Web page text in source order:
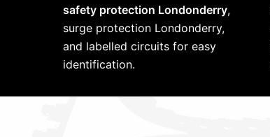
safety protection Londonderry,
surge protection Londonderry,
and labelled circuits for easy
identification.